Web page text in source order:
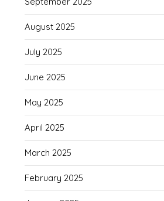
August 2025
July 2025
June 2025
May 2025
April 2025
March 2025
February 2025